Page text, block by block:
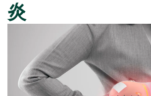
整形外科専門診療
泌尿器科専門診療
歯科
皮膚科
緊急医療
デラックス健康診断パッケージ
エグゼクティブ健康診断パッケージ
エリート健康診断パッケージ
その他のパッケージ
就学時健康診断
成長発達段階チェック
雇用者向け健康診断
労働許可証申請用＆雇用前健康診断
ビザ・移民申請用健康診断
オフショア健康診断
予防接種
医療保険
お支払い
炎